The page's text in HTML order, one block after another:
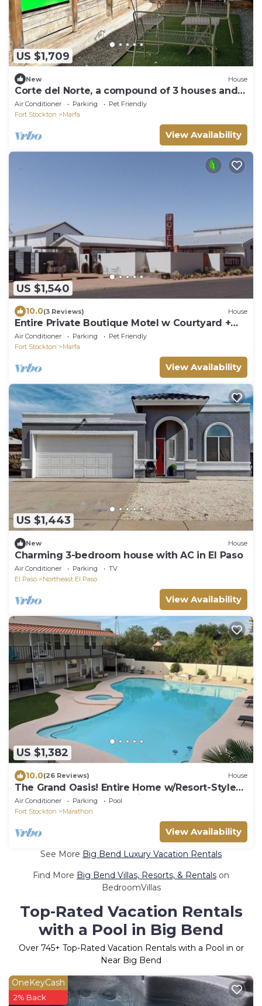
US $1,709
New House
Corte del Norte, a compound of 3 houses and
fabulous outdoor spaces!
Air Conditioner Parking
Pet Friendly
Fort Stockton
Marfa
View Availability
US $1,540
10.0(3 Reviews) House
Entire Private Boutique Motel w Courtyard +
Sauna!
Air Conditioner Parking
Pet Friendly
Fort Stockton
Marfa
View Availability
US $1,443
New House
Charming 3-bedroom house with AC in El Paso
Air Conditioner Parking
TV
El Paso
Northeast El Paso
View Availability
US $1,382
10.0(26 Reviews) House
The Grand Oasis! Entire Home w/Resort-Style
Pool, Hot Tub & Garden Vibes
Air Conditioner Parking
Pool
Fort Stockton
Marathon
View Availability
See More Big Bend Luxury Vacation Rentals
Find More Big Bend Villas, Resorts, & Rentals on
BedroomVillas
Top-Rated Vacation Rentals
with a Pool in Big Bend
Over 745+ Top-Rated Vacation Rentals with a Pool in or
Near Big Bend
OneKeyCash
2% Back